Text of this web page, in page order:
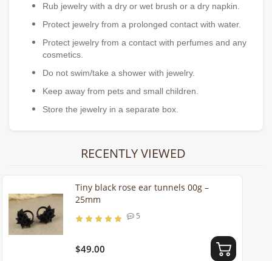
Rub jewelry with a dry or wet brush or a dry napkin.
Protect jewelry from a prolonged contact with water.
Protect jewelry from a contact with perfumes and any
cosmetics.
Do not swim/take a shower with jewelry.
Keep away from pets and small children.
Store the jewelry in a separate box.
RECENTLY VIEWED
Tiny black rose ear tunnels 00g –
25mm
5
$49.00